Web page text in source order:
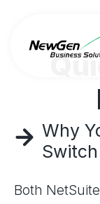
Why
Switch
Both